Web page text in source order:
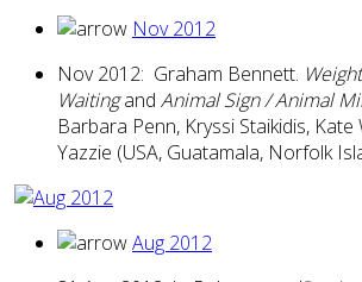
Nov 2012
Nov 2012: Graham Bennett.
Waitingand Animal Sign / Animal
Barbara Penn, Kryssi Staikidis, Kate
Yazzie (USA, Guatamala, Norfolk
Aug 2012